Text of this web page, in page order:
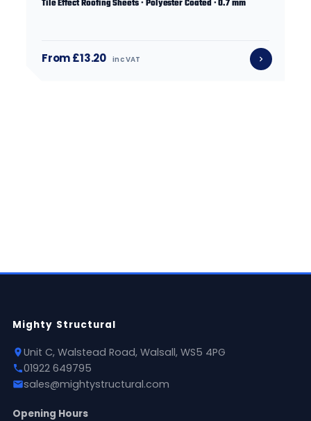
Tile Effect Roofing Sheets · Polyester Coated · 0.7 mm
From £13.20 inc VAT
Mighty Structural
Unit C, Walstead Road, Walsall, WS5 4PG
01922 649795
sales@mightystructural.com
Opening Hours